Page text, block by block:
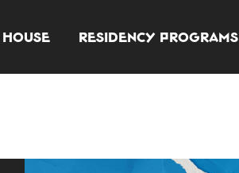
Residency Programs